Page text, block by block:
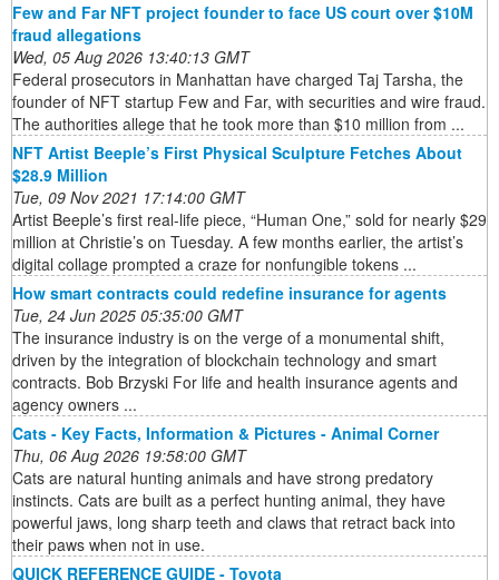
Few and Far NFT project founder to face US court over $10M
fraud allegations
Wed, 05 Aug 2026 13:40:13 GMT
Federal prosecutors in Manhattan have charged Taj Tarsha, the
founder of NFT startup Few and Far, with securities and wire fraud.
The authorities allege that he took more than $10 million from ...
NFT Artist Beeple’s First Physical Sculpture Fetches About
$28.9 Million
Tue, 09 Nov 2021 17:14:00 GMT
Artist Beeple’s first real-life piece, “Human One,” sold for nearly $29
million at Christie’s on Tuesday. A few months earlier, the artist’s
digital collage prompted a craze for nonfungible tokens ...
How smart contracts could redefine insurance for agents
Tue, 24 Jun 2025 05:35:00 GMT
The insurance industry is on the verge of a monumental shift,
driven by the integration of blockchain technology and smart
contracts. Bob Brzyski For life and health insurance agents and
agency owners ...
Cats - Key Facts, Information & Pictures - Animal Corner
Thu, 06 Aug 2026 19:58:00 GMT
Cats are natural hunting animals and have strong predatory
instincts. Cats are built as a perfect hunting animal, they have
powerful jaws, long sharp teeth and claws that retract back into
their paws when not in use.
QUICK REFERENCE GUIDE - Toyota